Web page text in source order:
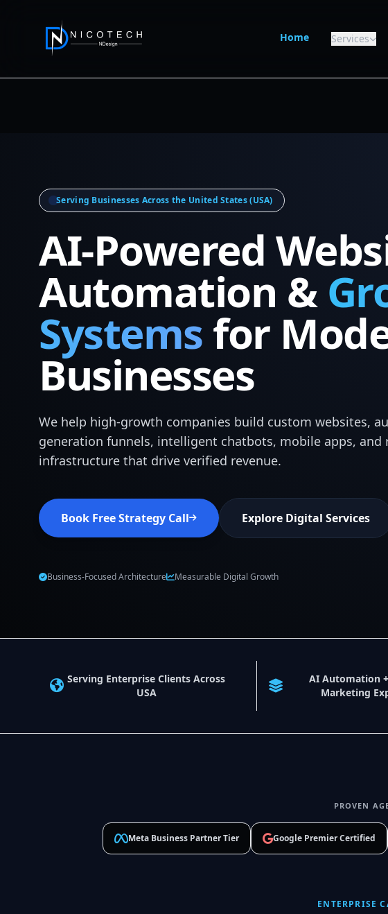
Home Services
Serving Businesses Across the United States (USA)
AI-Powered
Automation &
Systemsfor
Businesses
We help high-growth companies build custom websites,
generation funnels, intelligent chatbots, mobile apps, and
infrastructure that drive verified revenue.
Book Free Strategy Call Explore Digital Services
Business-Focused Architecture Measurable Digital Growth
Serving Enterprise Clients Across
USA
AI Automation
Marketing
PROVEN
Meta Business Partner Tier Google Premier Certified
ENTERPRISE